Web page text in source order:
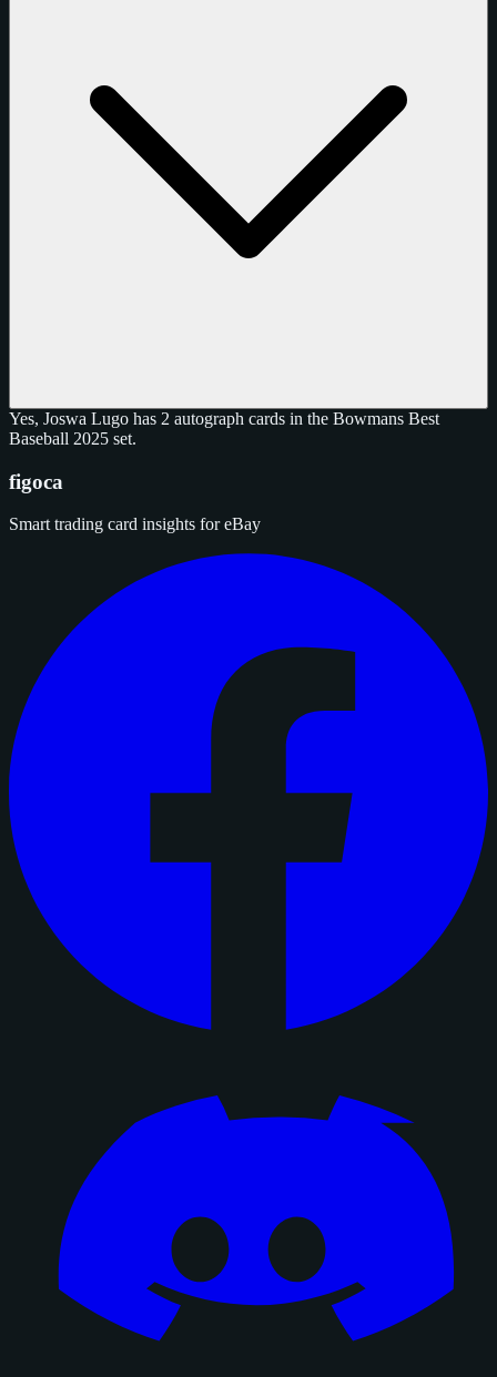
Yes, Joswa Lugo has 2 autograph cards in the Bowmans Best
Baseball 2025 set.
figoca
Smart trading card insights for eBay